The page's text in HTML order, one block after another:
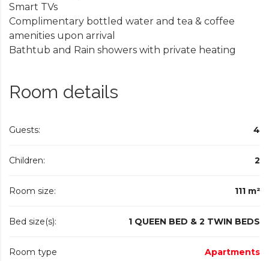
Smart TVs
Complimentary bottled water and tea & coffee
amenities upon arrival
Bathtub and Rain showers with private heating
Room details
Guests: 4
Children: 2
Room size: 111 m²
Bed size(s): 1 QUEEN BED & 2 TWIN BEDS
Room type Apartments